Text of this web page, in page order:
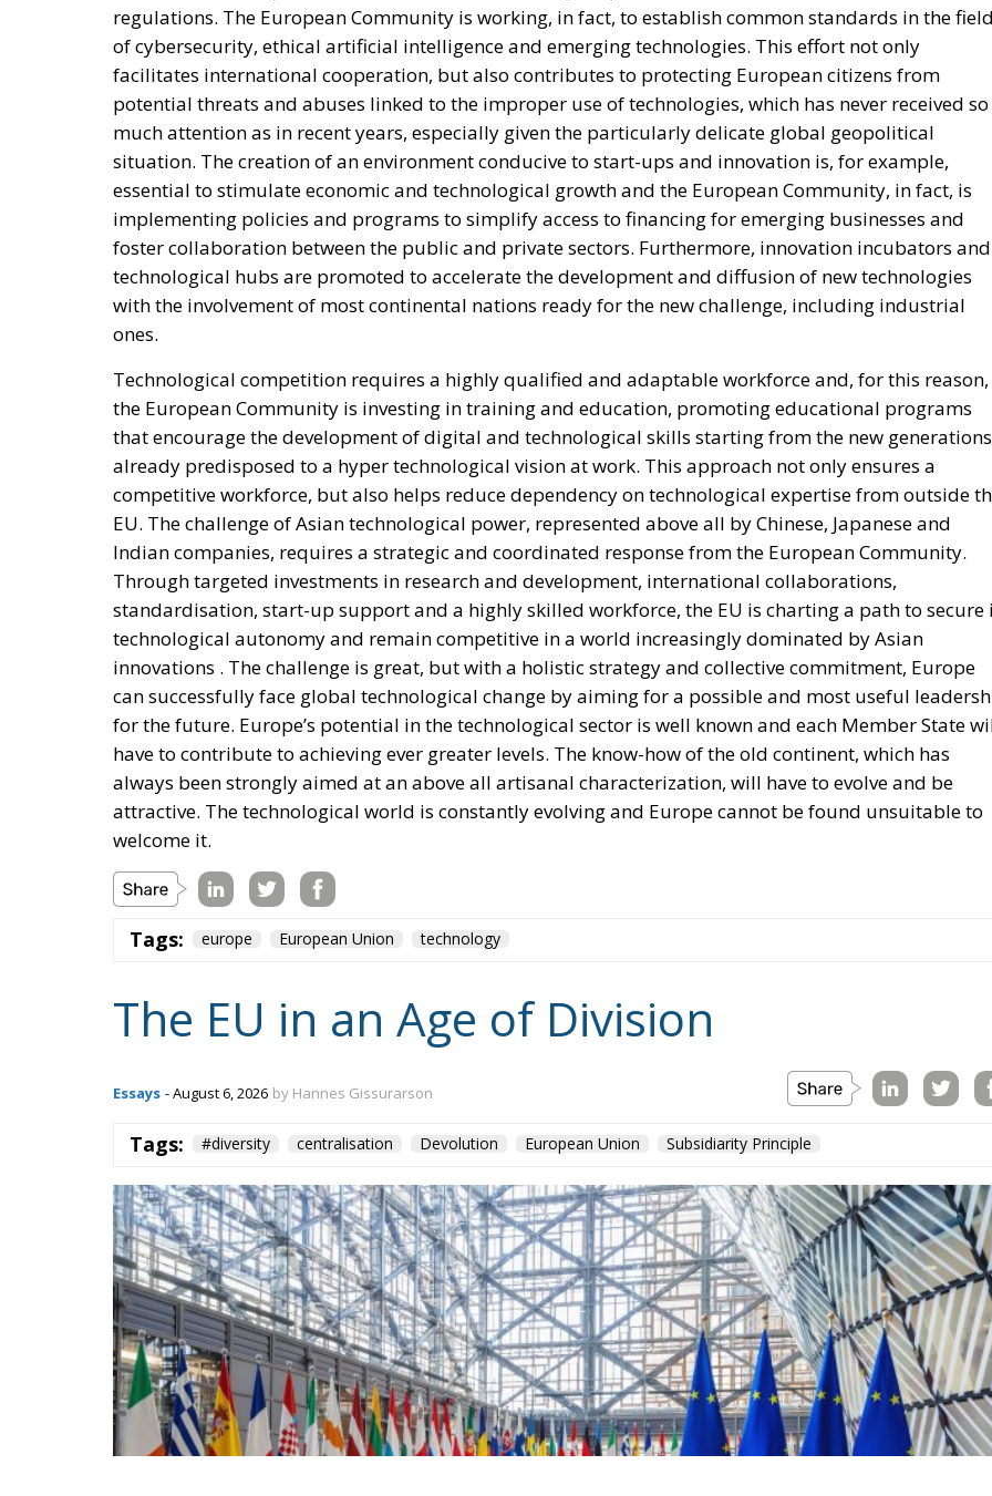
regulations. The European Community is working, in fact, to establish common standards in the field
of cybersecurity, ethical artificial intelligence and emerging technologies. This effort not only
facilitates international cooperation, but also contributes to protecting European citizens from
potential threats and abuses linked to the improper use of technologies, which has never received so
much attention as in recent years, especially given the particularly delicate global geopolitical
situation. The creation of an environment conducive to start-ups and innovation is, for example,
essential to stimulate economic and technological growth and the European Community, in fact, is
implementing policies and programs to simplify access to financing for emerging businesses and
foster collaboration between the public and private sectors. Furthermore, innovation incubators and
technological hubs are promoted to accelerate the development and diffusion of new technologies
with the involvement of most continental nations ready for the new challenge, including industrial
ones.
Technological competition requires a highly qualified and adaptable workforce and, for this reason,
the European Community is investing in training and education, promoting educational programs
that encourage the development of digital and technological skills starting from the new generations,
already predisposed to a hyper technological vision at work. This approach not only ensures a
competitive workforce, but also helps reduce dependency on technological expertise from outside
EU. The challenge of Asian technological power, represented above all by Chinese, Japanese and
Indian companies, requires a strategic and coordinated response from the European Community.
Through targeted investments in research and development, international collaborations,
standardisation, start-up support and a highly skilled workforce, the EU is charting a path to secure
technological autonomy and remain competitive in a world increasingly dominated by Asian
innovations . The challenge is great, but with a holistic strategy and collective commitment, Europe
can successfully face global technological change by aiming for a possible and most useful
for the future. Europe’s potential in the technological sector is well known and each Member State
have to contribute to achieving ever greater levels. The know-how of the old continent, which has
always been strongly aimed at an above all artisanal characterization, will have to evolve and be
attractive. The technological world is constantly evolving and Europe cannot be found unsuitable to
welcome it.
Tags: europe European Union technology
The EU in an Age of Division
Essays - August 6, 2026 by Hannes Gissurarson
Tags: #diversity centralisation Devolution European Union Subsidiarity Principle